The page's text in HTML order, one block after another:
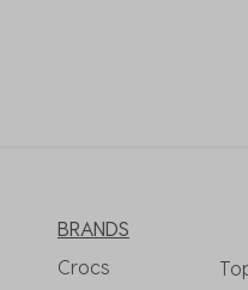
BRANDS
Crocs